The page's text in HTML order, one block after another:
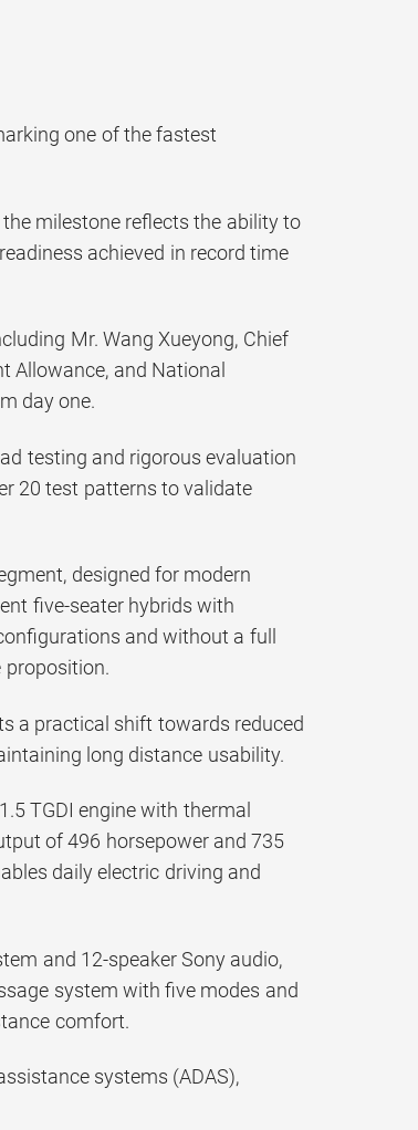
one of the fastest
milestone reflects the ability to
achieved in record time
Mr. Wang Xueyong, Chief
Allowance, and National
day one.
testing and rigorous evaluation
20 test patterns to validate
designed for modern
five-seater hybrids with
and without a full
proposition.
a practical shift towards reduced
long distance usability.
TGDI engine with thermal
of 496 horsepower and 735
daily electric driving and
and 12-speaker Sony audio,
system with five modes and
comfort.
systems (ADAS),